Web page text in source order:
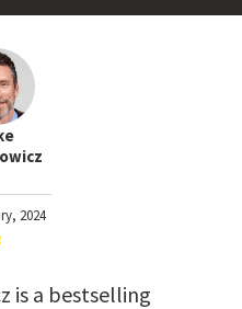
2024
is a bestselling